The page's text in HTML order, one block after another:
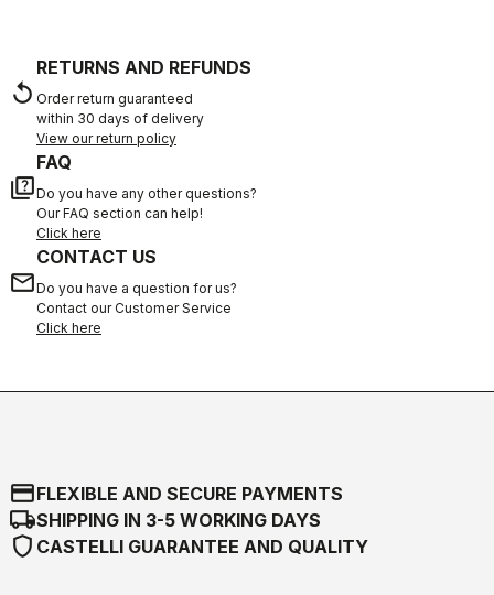
replay
RETURNS AND REFUNDS
Order return guaranteed
within 30 days of delivery
View our return policy
quiz
FAQ
Do you have any other questions?
Our FAQ section can help!
Click here
email
CONTACT US
Do you have a question for us?
Contact our Customer Service
Click here
credit_cardFLEXIBLE AND SECURE PAYMENTS
local_shippingSHIPPING IN 3-5 WORKING DAYS
shield CASTELLI GUARANTEE AND QUALITY